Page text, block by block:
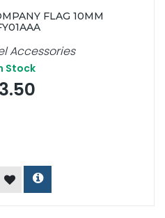
FLAG 10MM
Accessories
Stock